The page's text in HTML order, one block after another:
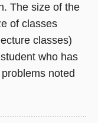
The size of the
of classes
classes)
who has
noted